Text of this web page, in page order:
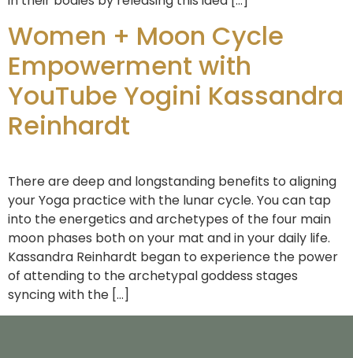
Women + Moon Cycle
Empowerment with
YouTube Yogini Kassandra
Reinhardt
There are deep and longstanding benefits to aligning
your Yoga practice with the lunar cycle. You can tap
into the energetics and archetypes of the four main
moon phases both on your mat and in your daily life.
Kassandra Reinhardt began to experience the power
of attending to the archetypal goddess stages
syncing with the […]